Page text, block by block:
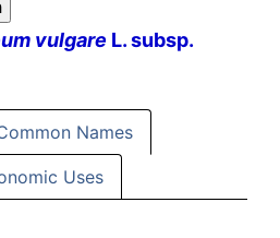
vulgare L. subsp.
Names
Uses